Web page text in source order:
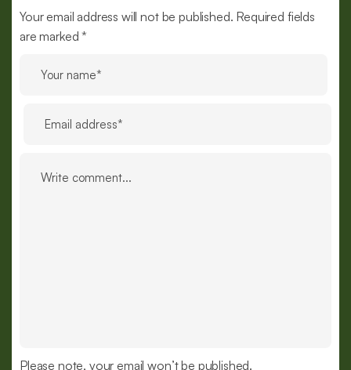
Your email address will not be published. Required fields
are marked *
Please note, your email won’t be published.